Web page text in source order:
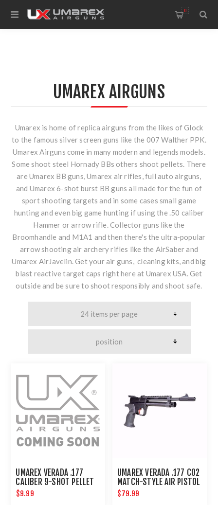
0
UMAREX AIRGUNS
Umarex is home of replica airguns from the likes of Glock
to the famous silver screen guns like the 007 Walther PPK.
Umarex Airguns come in many modern and legends models.
Some shoot steel Hornady BBs others shoot pellets. There
are Umarex BB guns, Umarex air rifles, full auto airguns,
and Umarex 6-shot burst BB guns all made for the fun of
sport shooting targets and in some cases small game
hunting and even big game hunting if using the .50 caliber
Hammer or arrow rifle. Collector guns like the
Broomhandle and M1A1 and then there's the ultra-popular
arrow shooting air archery rifles like the AirSaber and
Umarex AirJavelin. Get your air guns, cleaning kits, and big
blast reactive target caps right here at Umarex USA. Get
outside and be sure to shoot responsibly and shoot safe.
UMAREX VERADA .177
CALIBER 9-SHOT PELLET
MAGAZINE
$9.99
UMAREX VERADA .177 CO2
MATCH-STYLE AIR PISTOL
$79.99